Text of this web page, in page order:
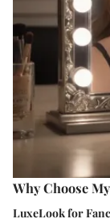
Why Choose My
LuxeLook for